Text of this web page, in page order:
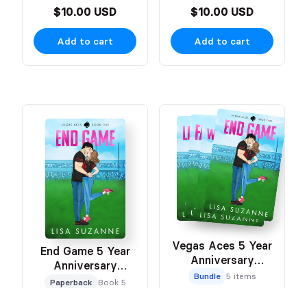
$10.00 USD
Add to cart
$10.00 USD
Add to cart
End Game 5 Year
Anniversary
Celebration Cover
Paperback Book 5
Vegas Aces 5 Year
Anniversary
Celebration Cover
Bundle 5 items